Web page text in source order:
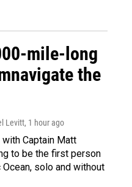
mile-long
the
Levitt, 1 hour ago
Captain Matt
to be the first person
solo and without